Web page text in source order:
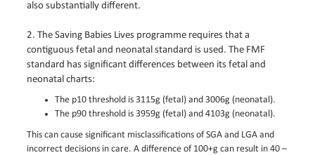
also substantially different.
2. The Saving Babies Lives programme requires that a
contiguous fetal and neonatal standard is used. The FMF
standard has significant differences between its fetal and
neonatal charts:
The p10 threshold is 3115g (fetal) and 3006g (neonatal).
The p90 threshold is 3959g (fetal) and 4103g (neonatal).
This can cause significant misclassifications of SGA and LGA and
incorrect decisions in care. A difference of 100+g can result in 40 –